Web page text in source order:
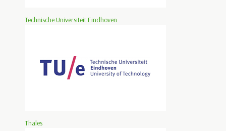
Technische Universiteit Eindhoven
Thales